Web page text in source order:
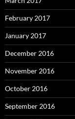
February 2017
January 2017
December 2016
November 2016
October 2016
September 2016